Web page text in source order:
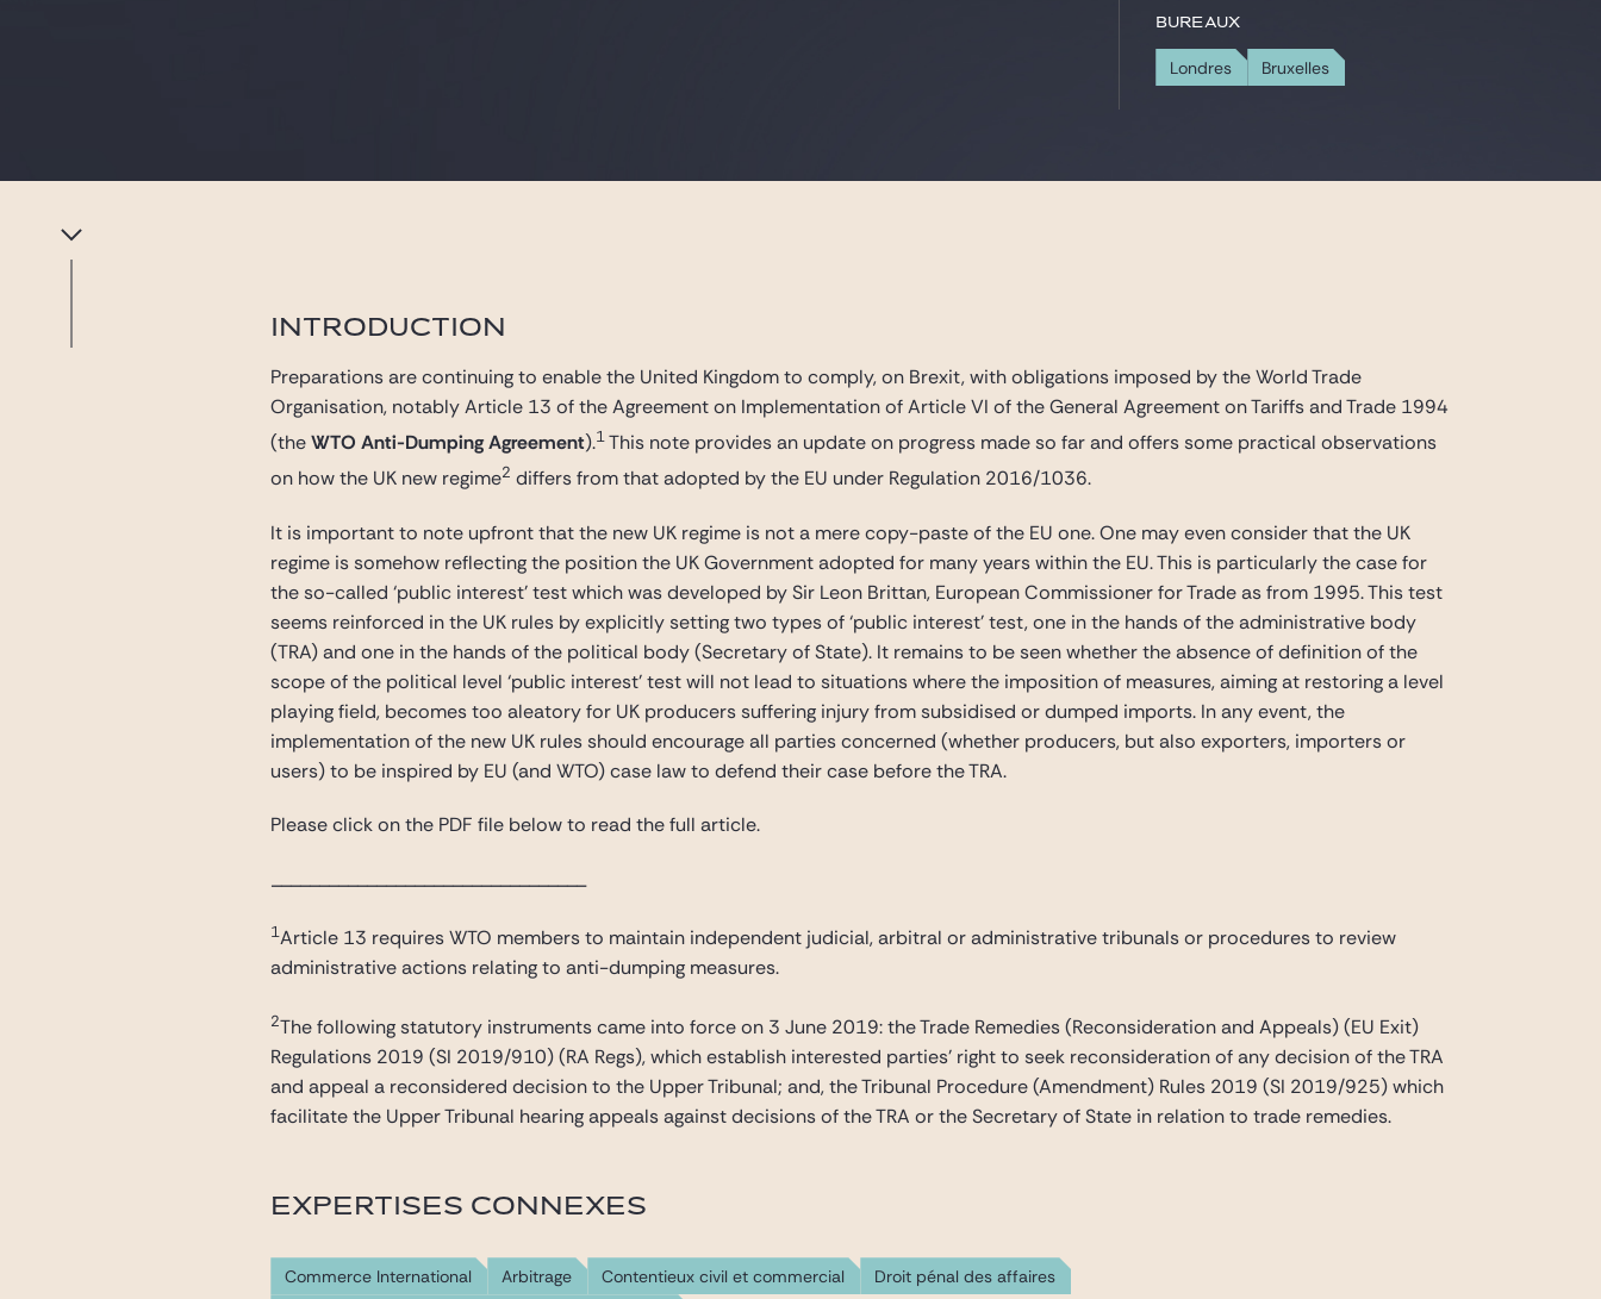
Bureaux
Londres Bruxelles
INTRODUCTION
Preparations are continuing to enable the United Kingdom to comply, on Brexit, with obligations imposed by the World Trade
Organisation, notably Article 13 of the Agreement on Implementation of Article VI of the General Agreement on Tariffs and Trade 1994
(theWTO Anti-Dumping Agreement).1This note provides an update on progress made so far and offers some practical observations
on how the UK new regime2 differs from that adopted by the EU under Regulation 2016/1036.
It is important to note upfront that the new UK regime is not a mere copy-paste of the EU one. One may even consider that the UK
regime is somehow reflecting the position the UK Government adopted for many years within the EU. This is particularly the case for
the so-called ‘public interest’ test which was developed by Sir Leon Brittan, European Commissioner for Trade as from 1995. This test
seems reinforced in the UK rules by explicitly setting two types of ‘public interest’ test, one in the hands of the administrative body
(TRA) and one in the hands of the political body (Secretary of State). It remains to be seen whether the absence of definition of the
scope of the political level ‘public interest’ test will not lead to situations where the imposition of measures, aiming at restoring a level
playing field, becomes too aleatory for UK producers suffering injury from subsidised or dumped imports. In any event, the
implementation of the new UK rules should encourage all parties concerned (whether producers, but also exporters, importers or
users) to be inspired by EU (and WTO) case law to defend their case before the TRA.
Please click on the PDF file below to read the full article.
1Article 13 requires WTO members to maintain independent judicial, arbitral or administrative tribunals or procedures to review
administrative actions relating to anti-dumping measures.
2The following statutory instruments came into force on 3 June 2019: the Trade Remedies (Reconsideration and Appeals) (EU Exit)
Regulations 2019 (SI 2019/910) (RA Regs), which establish interested parties’ right to seek reconsideration of any decision of the TRA
and appeal a reconsidered decision to the Upper Tribunal; and, the Tribunal Procedure (Amendment) Rules 2019 (SI 2019/925) which
facilitate the Upper Tribunal hearing appeals against decisions of the TRA or the Secretary of State in relation to trade remedies.
EXPERTISES CONNEXES
Commerce International Arbitrage Contentieux civil et commercial
Droit pénal des affaires